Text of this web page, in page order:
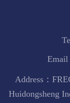
Email
Address：
Huidongsheng